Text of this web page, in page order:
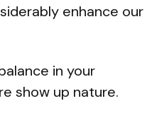
enhance our
in your
show up nature.